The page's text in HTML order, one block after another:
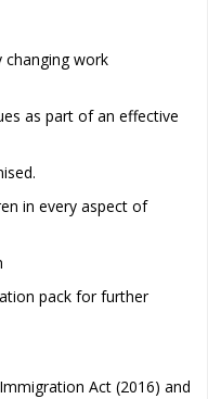
changing work
as part of an effective
in every aspect of
pack for further
Act (2016) and